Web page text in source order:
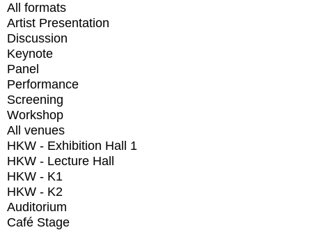
All formats
Artist Presentation
Discussion
Keynote
Panel
Performance
Screening
Workshop
All venues
HKW - Exhibition Hall 1
HKW - Lecture Hall
HKW - K1
HKW - K2
Auditorium
Café Stage